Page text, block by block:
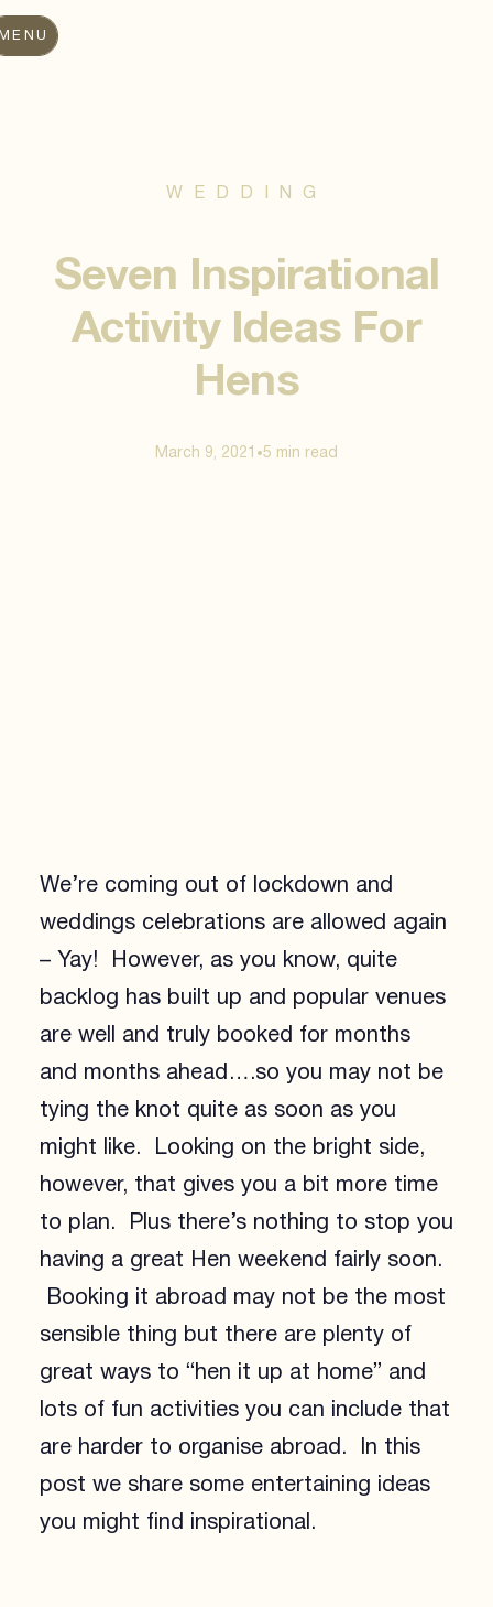
WEDDING
Seven Inspirational
Activity Ideas For
Hens
March 9, 2021 •5 min read
We’re coming out of lockdown and
weddings celebrations are allowed again
– Yay! However, as you know, quite
backlog has built up and popular venues
are well and truly booked for months
and months ahead….so you may not be
tying the knot quite as soon as you
might like. Looking on the bright side,
however, that gives you a bit more time
to plan. Plus there’s nothing to stop you
having a great Hen weekend fairly soon.
Booking it abroad may not be the most
sensible thing but there are plenty of
great ways to “hen it up at home” and
lots of fun activities you can include that
are harder to organise abroad. In this
post we share some entertaining ideas
you might find inspirational.